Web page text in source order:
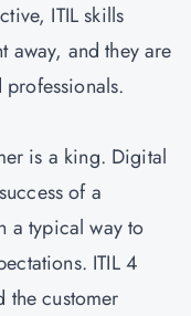
ITIL skills
away, and they are
is a king. Digital
of a
a typical way to
ITIL 4
the customer